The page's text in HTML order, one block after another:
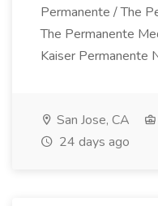
Permanente / The
The Permanente
Kaiser Permanente
San Jose, CA
24 days ago